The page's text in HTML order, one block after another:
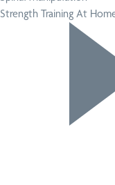
Strength Training At